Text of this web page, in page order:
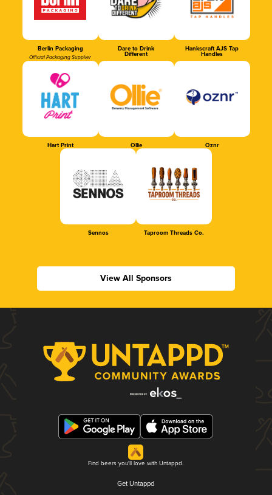
Berlin Packaging
Official Packaging Supplier
Dare to Drink
Different
Hankscraft AJS Tap
Handles
Hart Print Ollie Oznr
Sennos Taproom Threads Co.
View All Sponsors
Find beers you'll love with Untappd.
Get Untappd